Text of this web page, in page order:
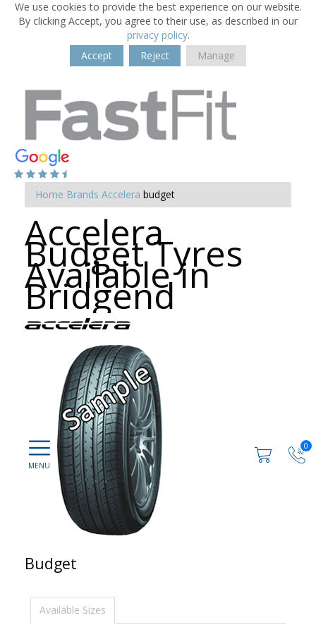
We use cookies to provide the best experience on our website.
By clicking Accept, you agree to their use, as described in our
privacy policy.
Accept
Reject Manage
0
Home Brands Accelera budget
Accelera
Budget Tyres
Available in
Bridgend
Budget
Available Sizes